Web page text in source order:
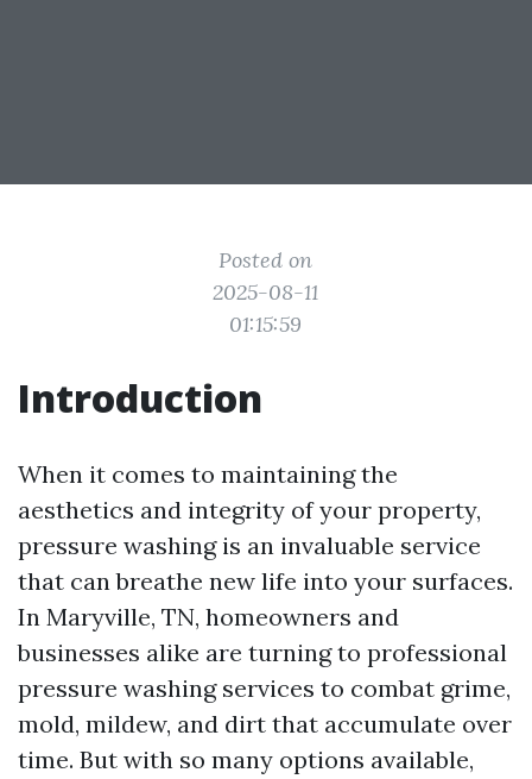
Posted on
2025-08-11
01:15:59
Introduction
When it comes to maintaining the
aesthetics and integrity of your property,
pressure washing is an invaluable service
that can breathe new life into your surfaces.
In Maryville, TN, homeowners and
businesses alike are turning to professional
pressure washing services to combat grime,
mold, mildew, and dirt that accumulate over
time. But with so many options available,